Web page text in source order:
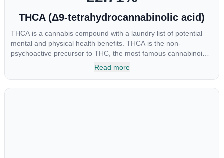
THCA (Δ9-tetrahydrocannabinolic acid)
THCA is a cannabis compound with a laundry list of potential
mental and physical health benefits. THCA is the non-
psychoactive precursor to THC, the most famous cannabinoid
of all. While THC is responsible for the psychoactive “high” that
Read more